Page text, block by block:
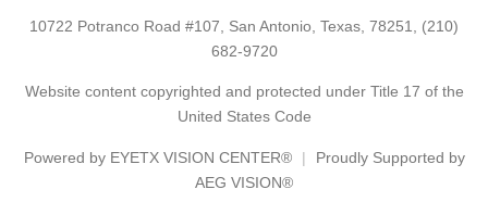
10722 Potranco Road #107, San Antonio, Texas, 78251, (210)
682-9720
Website content copyrighted and protected under Title 17 of the
United States Code
Powered by EYETX VISION CENTER®
Proudly Supported by
AEG VISION®